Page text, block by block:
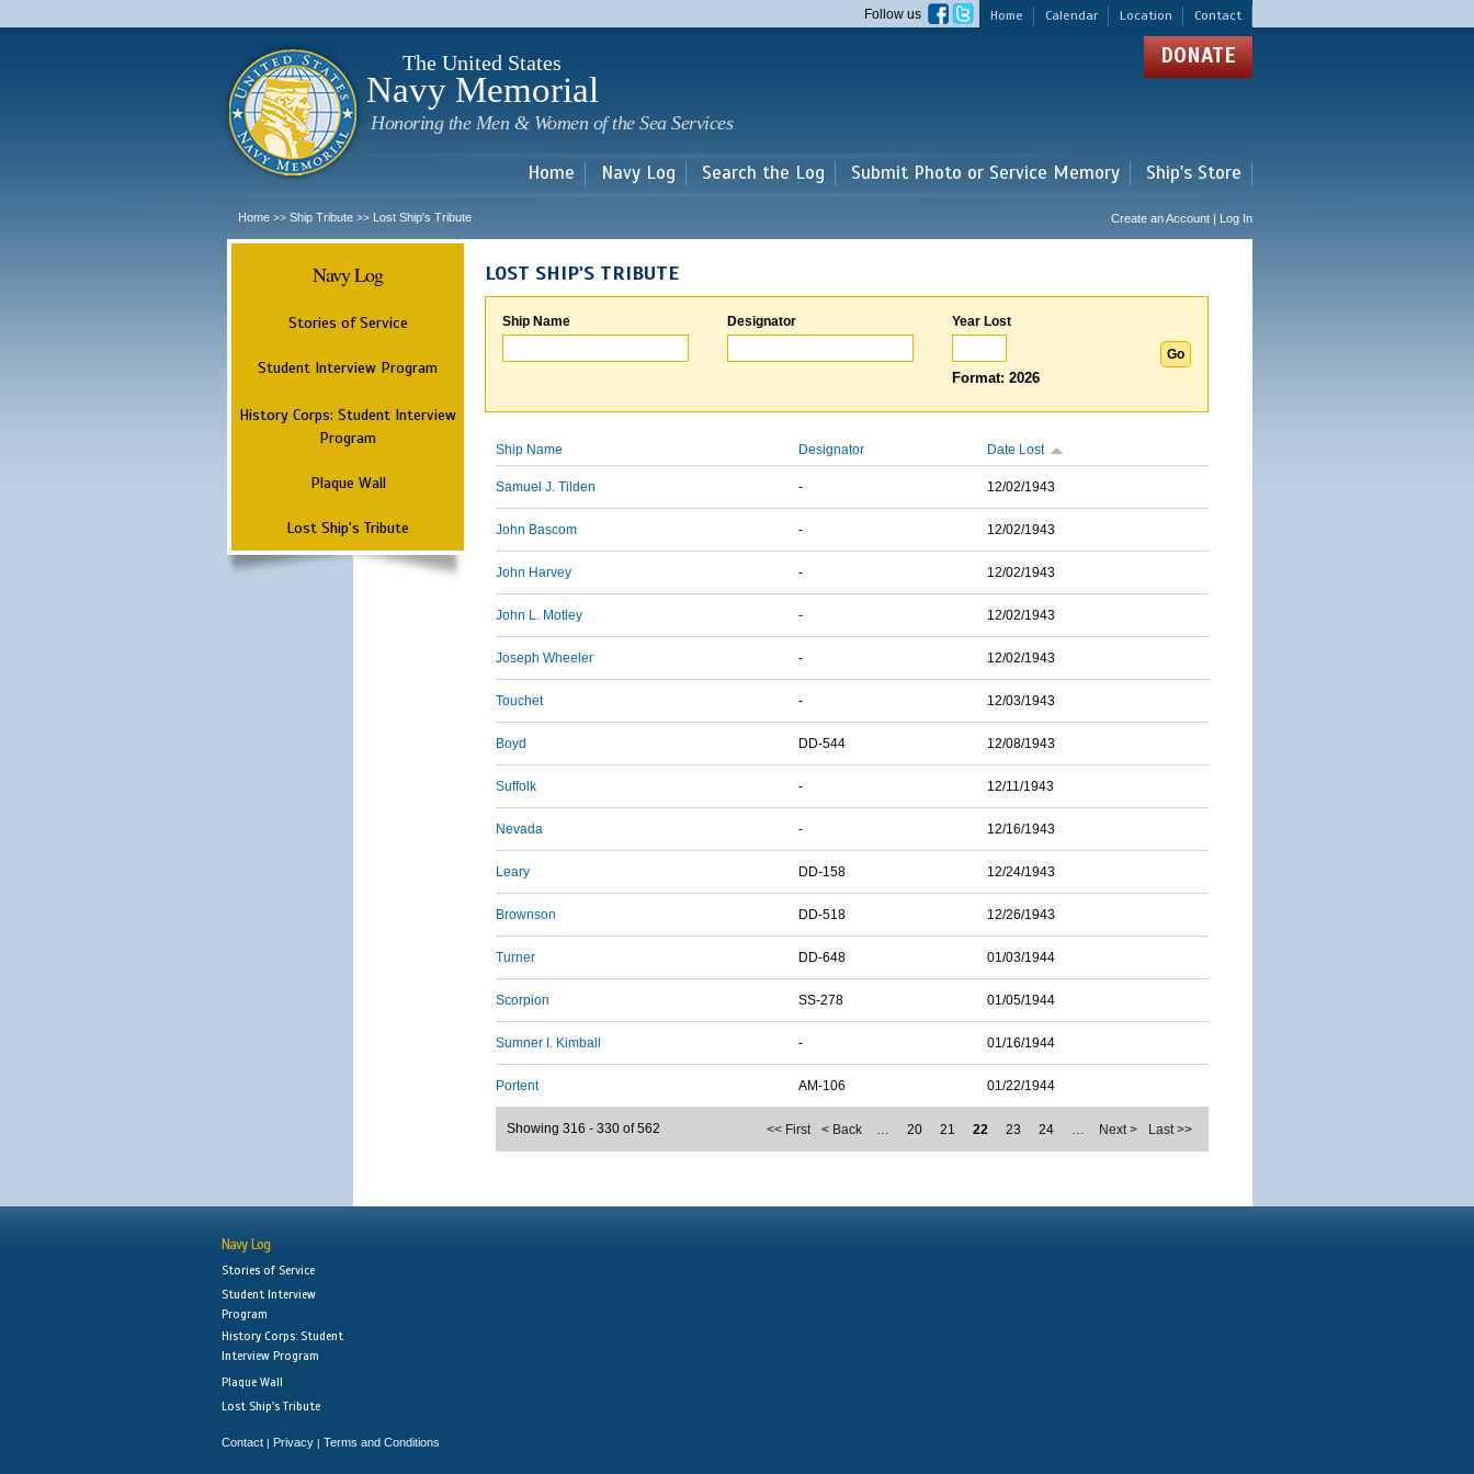
main
Home Calendar Location Contact
Follow us
The United States
Navy Memorial
Honoring the Men & Women of the Sea Services
DONATE
Home Navy Log Search the Log Submit Photo or Service Memory Ship's Store
Home >> Ship Tribute >> Lost Ship's Tribute Create an Account | Log In
Navy Log
Stories of Service
Student Interview Program
History Corps: Student Interview
Program
Plaque Wall
Lost Ship's Tribute
LOST SHIP'S TRIBUTE
Ship Name Designator Year Lost
Format: 2026
Ship Name Designator Date Lost
Samuel J. Tilden - 12/02/1943
John Bascom - 12/02/1943
John Harvey - 12/02/1943
John L. Motley - 12/02/1943
Joseph Wheeler - 12/02/1943
Touchet - 12/03/1943
Boyd DD-544 12/08/1943
Suffolk - 12/11/1943
Nevada - 12/16/1943
Leary DD-158 12/24/1943
Brownson DD-518 12/26/1943
Turner DD-648 01/03/1944
Scorpion SS-278 01/05/1944
Sumner I. Kimball - 01/16/1944
Portent AM-106 01/22/1944
<< First < Back … 20 21 22 23 24 … Next > Last >>
Showing 316 - 330 of 562
Navy Log
Stories of Service
Student Interview
Program
History Corps: Student
Interview Program
Plaque Wall
Lost Ship's Tribute
Contact | Privacy | Terms and Conditions